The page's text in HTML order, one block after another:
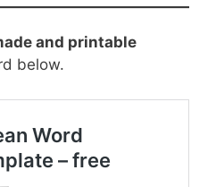
and printable
below.